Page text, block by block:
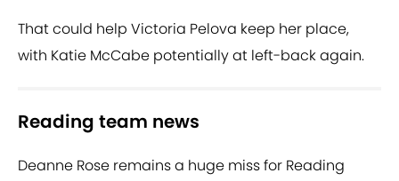
That could help Victoria Pelova keep her place,
with Katie McCabe potentially at left-back again.
Reading team news
Deanne Rose remains a huge miss for Reading